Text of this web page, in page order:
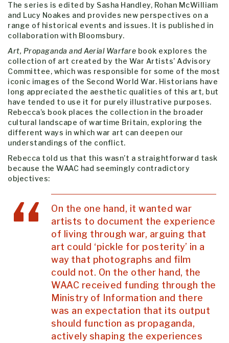
The series is edited by Sasha Handley, Rohan McWilliam
and Lucy Noakes and provides new perspectives on a
range of historical events and issues. It is published in
collaboration with Bloomsbury.
Art, Propaganda and Aerial Warfare book explores the
collection of art created by the War Artists’ Advisory
Committee, which was responsible for some of the most
iconic images of the Second World War. Historians have
long appreciated the aesthetic qualities of this art, but
have tended to use it for purely illustrative purposes.
Rebecca’s book places the collection in the broader
cultural landscape of wartime Britain, exploring the
different ways in which war art can deepen our
understandings of the conflict.
Rebecca told us that this wasn’t a straightforward task
because the WAAC had seemingly contradictory
objectives:
On the one hand, it wanted war
artists to document the experience
of living through war, arguing that
art could ‘pickle for posterity’ in a
way that photographs and film
could not. On the other hand, the
WAAC received funding through the
Ministry of Information and there
was an expectation that its output
should function as propaganda,
actively shaping the experiences